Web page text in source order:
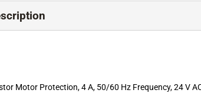
Motor Protection, 4 A, 50/60 Hz Frequency, 24 V